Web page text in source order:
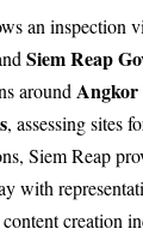
an inspection
Siem Reap
aroundAngkor
, assessing sites
Siem Reap
with
creation